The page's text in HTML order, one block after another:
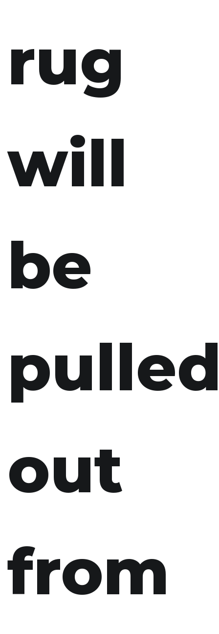
rug
will
be
out
from